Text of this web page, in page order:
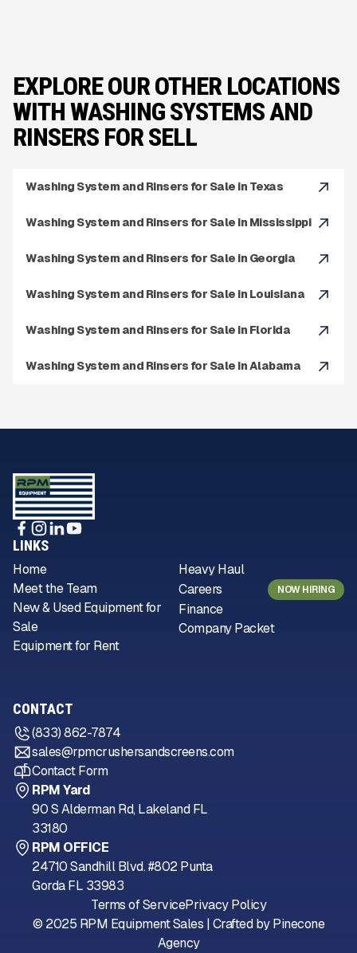
EXPLORE OUR OTHER LOCATIONS
WITH WASHING SYSTEMS AND
RINSERS FOR SELL
Washing System and Rinsers for Sale in Texas
Washing System and Rinsers for Sale in Mississippi
Washing System and Rinsers for Sale in Georgia
Washing System and Rinsers for Sale in Louisiana
Washing System and Rinsers for Sale in Florida
Washing System and Rinsers for Sale in Alabama
LINKS
Home
Meet the Team
New & Used Equipment for
Sale
Equipment for Rent
Heavy Haul
Careers
NOW HIRING
Finance
Company Packet
CONTACT
(833) 862-7874
sales@rpmcrushersandscreens.com
Contact Form
RPM Yard
90 S Alderman Rd, Lakeland FL
33180
RPM OFFICE
24710 Sandhill Blvd. #802 Punta
Gorda FL 33983
© 2025 RPM Equipment Sales | Crafted byPinecone
Agency
Terms of ServicePrivacy Policy